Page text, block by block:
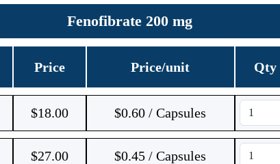
Fenofibrate 200 mg
Price Price/unit Qty
$18.00 $0.60 / Capsules
$27.00 $0.45 / Capsules